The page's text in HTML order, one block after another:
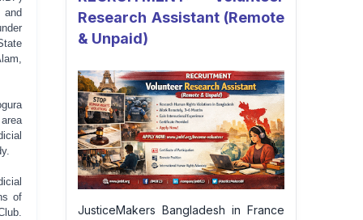
and
of
Research Assistant (Remote
& Unpaid)
JusticeMakers Bangladesh in France